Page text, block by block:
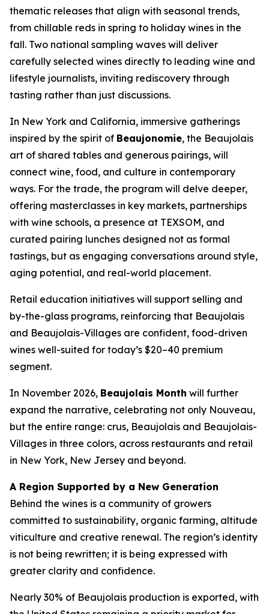
thematic releases that align with seasonal trends,
from chillable reds in spring to holiday wines in the
fall. Two national sampling waves will deliver
carefully selected wines directly to leading wine and
lifestyle journalists, inviting rediscovery through
tasting rather than just discussions.
In New York and California, immersive gatherings
inspired by the spirit of Beaujonomie, the Beaujolais
art of shared tables and generous pairings, will
connect wine, food, and culture in contemporary
ways. For the trade, the program will delve deeper,
offering masterclasses in key markets, partnerships
with wine schools, a presence at TEXSOM, and
curated pairing lunches designed not as formal
tastings, but as engaging conversations around style,
aging potential, and real-world placement.
Retail education initiatives will support selling and
by-the-glass programs, reinforcing that Beaujolais
and Beaujolais-Villages are confident, food-driven
wines well-suited for today’s $20–40 premium
segment.
In November 2026, Beaujolais Month will further
expand the narrative, celebrating not only Nouveau,
but the entire range: crus, Beaujolais and Beaujolais-
Villages in three colors, across restaurants and retail
in New York, New Jersey and beyond.
A Region Supported by a New Generation
Behind the wines is a community of growers
committed to sustainability, organic farming, altitude
viticulture and creative renewal. The region’s identity
is not being rewritten; it is being expressed with
greater clarity and confidence.
Nearly 30% of Beaujolais production is exported, with